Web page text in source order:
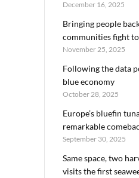
December 16, 2025
Bringing people
communities fight
November 25, 2025
Following the data
blue economy
October 28, 2025
Europe’s bluefin
remarkable
September 30, 2025
Same space, two
visits the first